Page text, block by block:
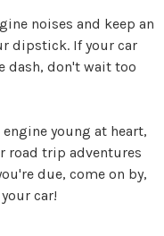
noises and keep an
dipstick. If your car
dash, don't wait too
young at heart,
road trip adventures
due, come on by,
car!